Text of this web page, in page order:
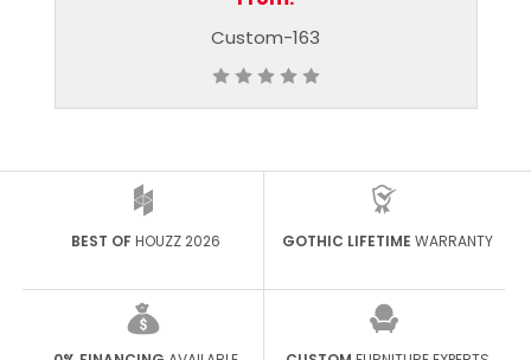
BEST OFHOUZZ 2026 GOTHIC LIFETIME WARRANTY